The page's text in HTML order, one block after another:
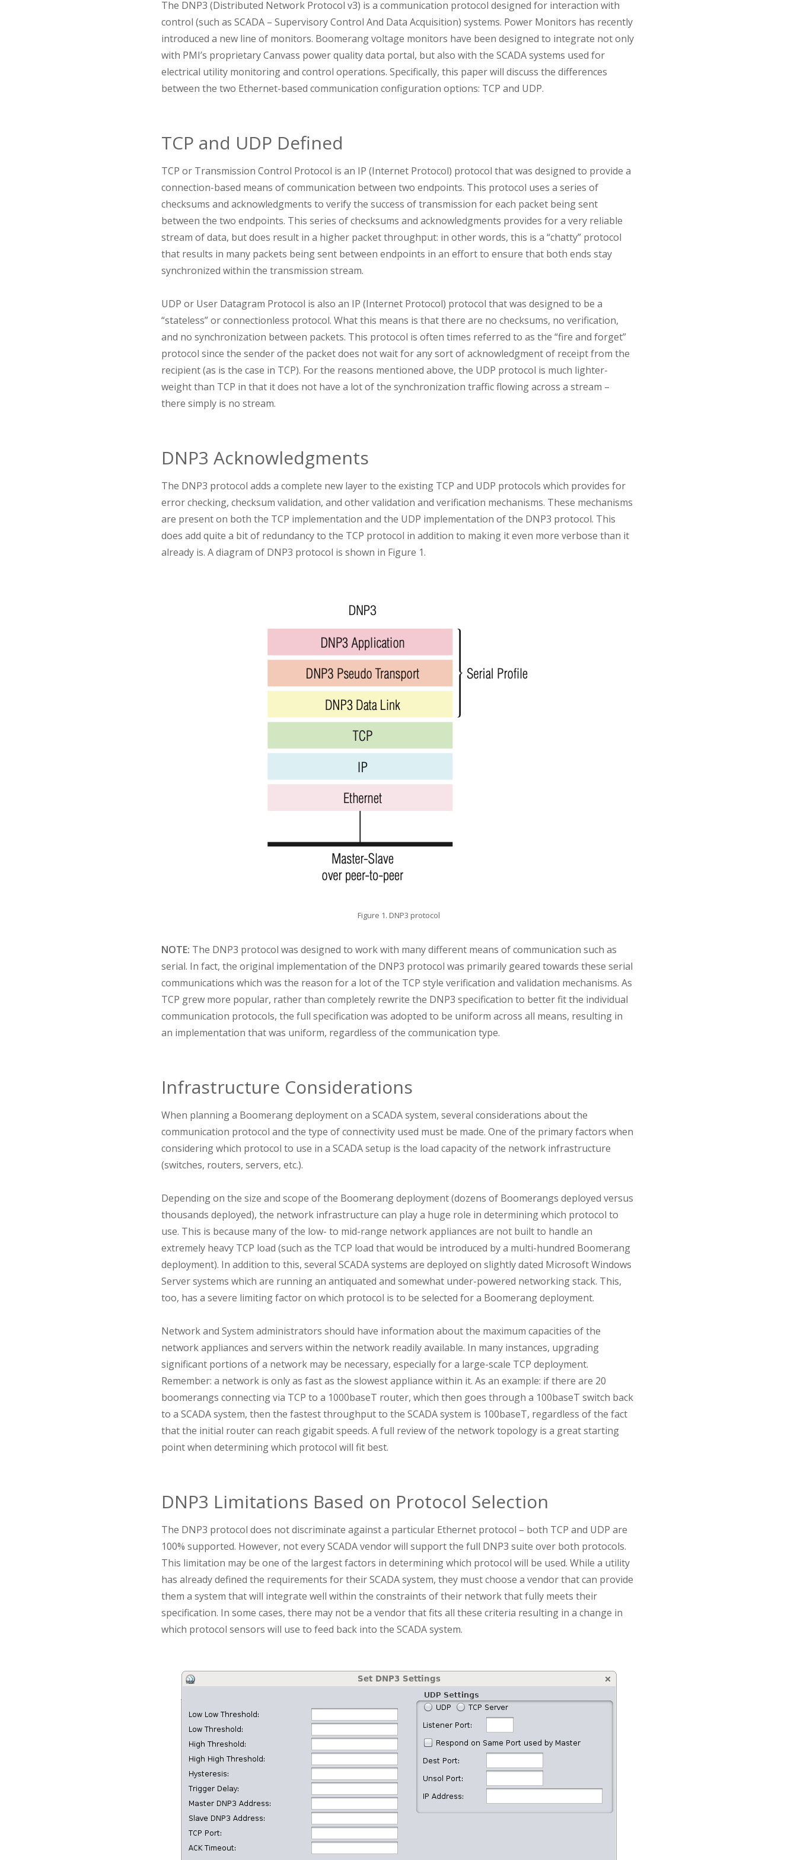
The DNP3 (Distributed Network Protocol v3) is a communication protocol designed for interaction with
control (such as SCADA – Supervisory Control And Data Acquisition) systems. Power Monitors has recently
introduced a new line of monitors. Boomerang voltage monitors have been designed to integrate not only
with PMI’s proprietary Canvass power quality data portal, but also with the SCADA systems used for
electrical utility monitoring and control operations. Specifically, this paper will discuss the differences
between the two Ethernet-based communication configuration options: TCP and UDP.
TCP and UDP Defined
TCP or Transmission Control Protocol is an IP (Internet Protocol) protocol that was designed to provide a
connection-based means of communication between two endpoints. This protocol uses a series of
checksums and acknowledgments to verify the success of transmission for each packet being sent
between the two endpoints. This series of checksums and acknowledgments provides for a very reliable
stream of data, but does result in a higher packet throughput: in other words, this is a “chatty” protocol
that results in many packets being sent between endpoints in an effort to ensure that both ends stay
synchronized within the transmission stream.
UDP or User Datagram Protocol is also an IP (Internet Protocol) protocol that was designed to be a
“stateless” or connectionless protocol. What this means is that there are no checksums, no verification,
and no synchronization between packets. This protocol is often times referred to as the “fire and forget”
protocol since the sender of the packet does not wait for any sort of acknowledgment of receipt from the
recipient (as is the case in TCP). For the reasons mentioned above, the UDP protocol is much lighter-
weight than TCP in that it does not have a lot of the synchronization traffic flowing across a stream –
there simply is no stream.
DNP3 Acknowledgments
The DNP3 protocol adds a complete new layer to the existing TCP and UDP protocols which provides for
error checking, checksum validation, and other validation and verification mechanisms. These mechanisms
are present on both the TCP implementation and the UDP implementation of the DNP3 protocol. This
does add quite a bit of redundancy to the TCP protocol in addition to making it even more verbose than it
already is. A diagram of DNP3 protocol is shown in Figure 1.
Figure 1. DNP3 protocol
NOTE: The DNP3 protocol was designed to work with many different means of communication such as
serial. In fact, the original implementation of the DNP3 protocol was primarily geared towards these serial
communications which was the reason for a lot of the TCP style verification and validation mechanisms. As
TCP grew more popular, rather than completely rewrite the DNP3 specification to better fit the individual
communication protocols, the full specification was adopted to be uniform across all means, resulting in
an implementation that was uniform, regardless of the communication type.
Infrastructure Considerations
When planning a Boomerang deployment on a SCADA system, several considerations about the
communication protocol and the type of connectivity used must be made. One of the primary factors when
considering which protocol to use in a SCADA setup is the load capacity of the network infrastructure
(switches, routers, servers, etc.).
Depending on the size and scope of the Boomerang deployment (dozens of Boomerangs deployed versus
thousands deployed), the network infrastructure can play a huge role in determining which protocol to
use. This is because many of the low- to mid-range network appliances are not built to handle an
extremely heavy TCP load (such as the TCP load that would be introduced by a multi-hundred Boomerang
deployment). In addition to this, several SCADA systems are deployed on slightly dated Microsoft Windows
Server systems which are running an antiquated and somewhat under-powered networking stack. This,
too, has a severe limiting factor on which protocol is to be selected for a Boomerang deployment.
Network and System administrators should have information about the maximum capacities of the
network appliances and servers within the network readily available. In many instances, upgrading
significant portions of a network may be necessary, especially for a large-scale TCP deployment.
Remember: a network is only as fast as the slowest appliance within it. As an example: if there are 20
boomerangs connecting via TCP to a 1000baseT router, which then goes through a 100baseT switch back
to a SCADA system, then the fastest throughput to the SCADA system is 100baseT, regardless of the fact
that the initial router can reach gigabit speeds. A full review of the network topology is a great starting
point when determining which protocol will fit best.
DNP3 Limitations Based on Protocol Selection
The DNP3 protocol does not discriminate against a particular Ethernet protocol – both TCP and UDP are
100% supported. However, not every SCADA vendor will support the full DNP3 suite over both protocols.
This limitation may be one of the largest factors in determining which protocol will be used. While a utility
has already defined the requirements for their SCADA system, they must choose a vendor that can provide
them a system that will integrate well within the constraints of their network that fully meets their
specification. In some cases, there may not be a vendor that fits all these criteria resulting in a change in
which protocol sensors will use to feed back into the SCADA system.